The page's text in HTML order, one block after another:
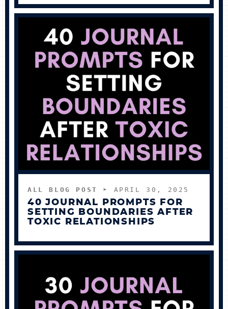
ALL BLOG POST ➤ APRIL 30, 2025
40 JOURNAL PROMPTS FOR
SETTING BOUNDARIES AFTER
TOXIC RELATIONSHIPS